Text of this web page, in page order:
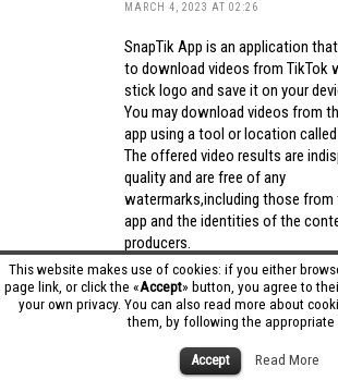
This website makes use of cookies: if you either
page link, or click the «Accept» button, you agree to
your own privacy. You can also read more about
them, by following the appropriate
Accept Read More
MARCH 4, 2023 AT 02:26
SnapTik App is an application
to download videos from TikTok
stick logo and save it on your
You may download videos from
app using a tool or location called
The offered video results are
quality and are free of any
watermarks,including those from
app and the identities of the
producers.
Utilizing the cutting-edge
capabilities of your phone to
videos,SnapTik app operates
effectively.snaptik app download